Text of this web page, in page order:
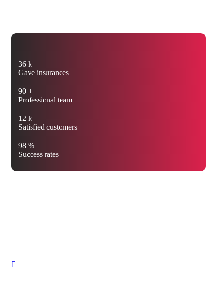
36 k
Gave insurances
90 +
Professional team
12 k
Satisfied customers
98 %
Success rates